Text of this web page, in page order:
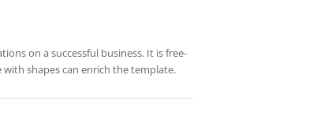
on a successful business. It is free-
shapes can enrich the template.